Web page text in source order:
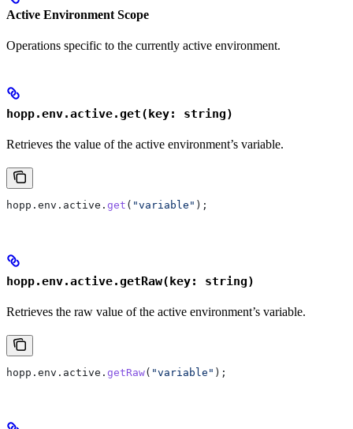
Active Environment Scope
Operations specific to the currently active environment.
hopp.env.active.get(key: string)
Retrieves the value of the active environment’s variable.
hopp . env . active . get ( "variable" );
hopp.env.active.getRaw(key: string)
Retrieves the raw value of the active environment’s variable.
hopp . env . active . getRaw( "variable" );